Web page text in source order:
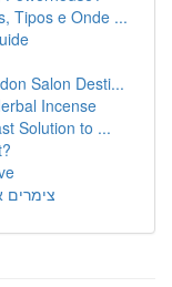
Tipos e Onde ...
Salon Desti...
Incense
Solution to ...
צימרים